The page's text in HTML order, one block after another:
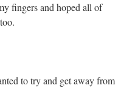
fingers and hoped all of
to try and get away from